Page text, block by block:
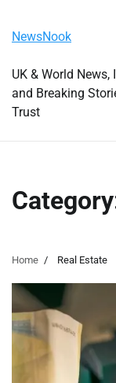
content
NewsNook
UK & World News,
and Breaking
Trust
Home Real Estate